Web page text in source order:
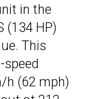
in the
(134 HP)
This
h (62 mph)